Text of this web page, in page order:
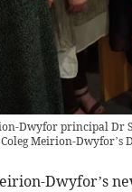
Dwyfor principal Dr
Meirion-Dwyfor’s
Dwyfor’s